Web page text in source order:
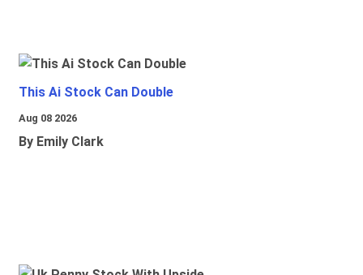
This Ai Stock Can Double
Aug 08 2026
By Emily Clark